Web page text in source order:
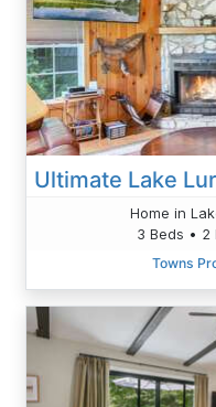
Home in
3 Beds • 2
Towns